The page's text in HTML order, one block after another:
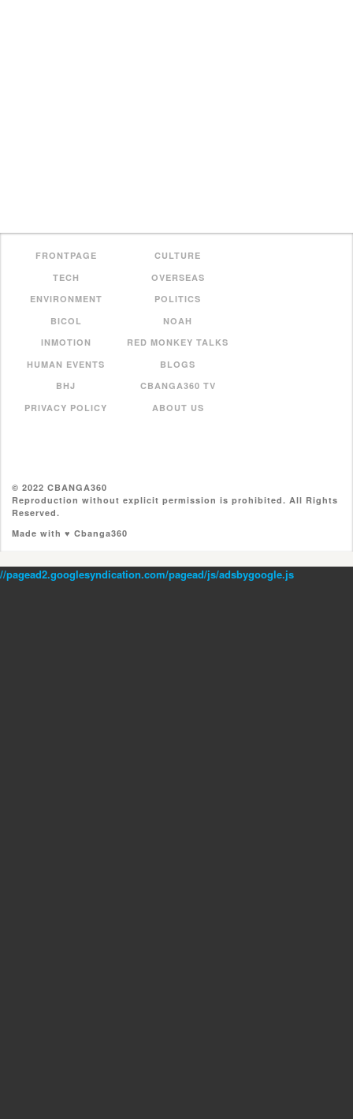
FRONTPAGE
CULTURE
TECH
OVERSEAS
ENVIRONMENT
POLITICS
BICOL
NOAH
INMOTION
RED MONKEY TALKS
HUMAN EVENTS
BLOGS
BHJ
CBANGA360 TV
PRIVACY POLICY
ABOUT US
© 2022 CBANGA360
Reproduction without explicit permission is prohibited. All Rights
Reserved.
Made with ♥ Cbanga360
//pagead2.googlesyndication.com/pagead/js/adsbygoogle.js